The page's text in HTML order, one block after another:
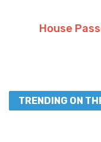
House
TRENDING ON